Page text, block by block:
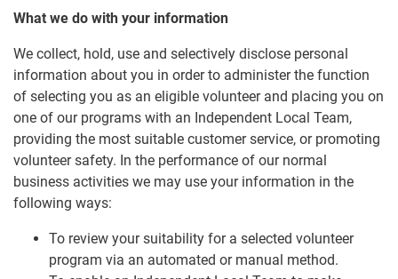
What we do with your information
We collect, hold, use and selectively disclose personal
information about you in order to administer the function
of selecting you as an eligible volunteer and placing you on
one of our programs with an Independent Local Team,
providing the most suitable customer service, or promoting
volunteer safety. In the performance of our normal
business activities we may use your information in the
following ways:
To review your suitability for a selected volunteer
program via an automated or manual method.